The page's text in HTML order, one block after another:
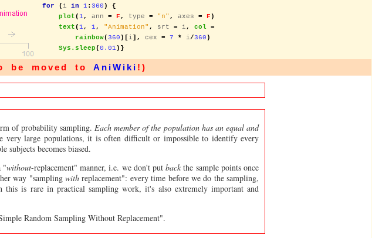
for (i in 1 : 360) {
plot(1, ann = F, type = "n" , axes = F)
text(1, 1, "Animation" , srt = i, col =
rainbow(360)[i], cex = 7 * i/360)
Sys.sleep(0.01)}
be moved to AniWiki !)
of probability sampling. Each member of the population has an equal and
very large populations, it is often difficult or impossible to identify every
subjects becomes biased.
"without-replacement" manner, i.e. we don't put back the sample points once
way "sampling with replacement": every time before we do the sampling,
this is rare in practical sampling work, it's also extremely important and
Random Sampling Without Replacement".